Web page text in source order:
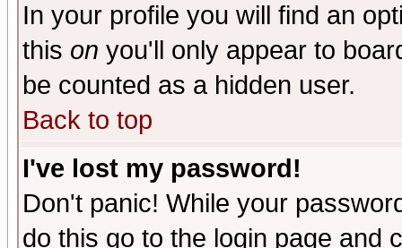
In your profile you will find an
this on you'll only appear to
be counted as a hidden user.
Back to top
I've lost my password!
Don't panic! While your
do this go to the login page and